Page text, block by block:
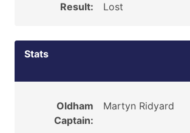
Result:
Lost
Stats
Oldham
Captain:
Martyn Ridyard